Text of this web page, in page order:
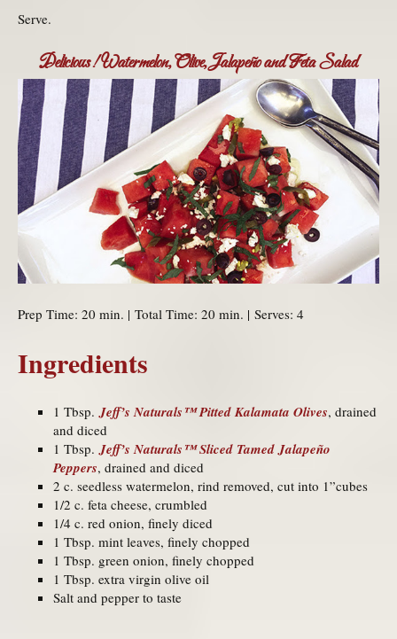
Serve.
Delicious! Watermelon, Olive, Jalapeño and Feta Salad
Prep Time: 20 min. | Total Time: 20 min. | Serves: 4
Ingredients
1 Tbsp. Jeff’s Naturals™ Pitted Kalamata Olives, drained
and diced
1 Tbsp. Jeff’s Naturals™ Sliced Tamed Jalapeño
Peppers, drained and diced
2 c. seedless watermelon, rind removed, cut into 1”cubes
1/2 c. feta cheese, crumbled
1/4 c. red onion, finely diced
1 Tbsp. mint leaves, finely chopped
1 Tbsp. green onion, finely chopped
1 Tbsp. extra virgin olive oil
Salt and pepper to taste